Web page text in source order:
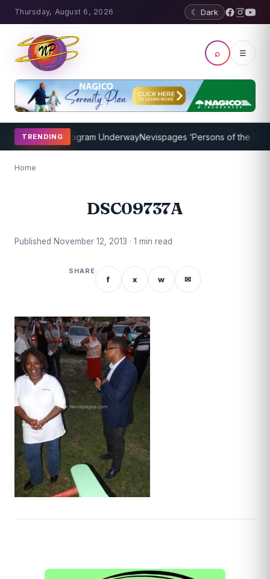
Thursday, August 6, 2026 ☾ Dark
⌕ ☰
TRENDING
Coaching Program UnderwayNevispages ‘Persons of the Year
Home
DSC09737A
Published November 12, 2013 · 1 min read
SHARE
f x w ✉